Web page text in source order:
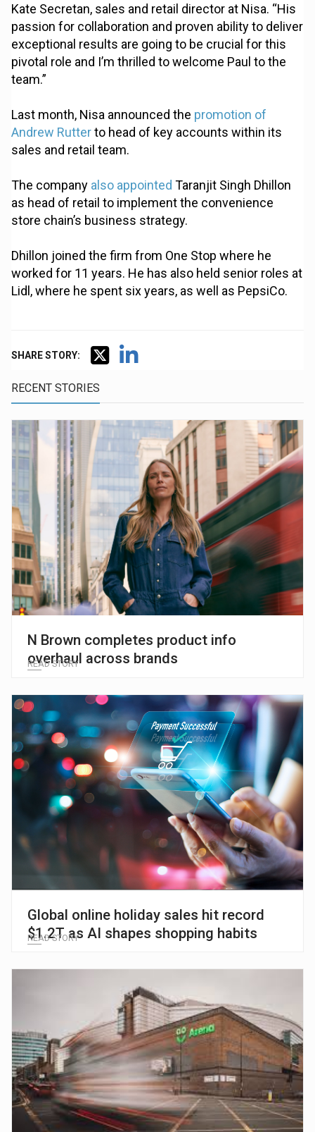
Kate Secretan, sales and retail director at Nisa. “His
passion for collaboration and proven ability to deliver
exceptional results are going to be crucial for this
pivotal role and I’m thrilled to welcome Paul to the
team.”
Last month, Nisa announced the promotion of
Andrew Rutterto head of key accounts within its
sales and retail team.
The company also appointed Taranjit Singh Dhillon
as head of retail to implement the convenience
store chain’s business strategy.
Dhillon joined the firm from One Stop where he
worked for 11 years. He has also held senior roles at
Lidl, where he spent six years, as well as PepsiCo.
SHARE STORY:
RECENT STORIES
N Brown completes product info
overhaul across brands
READ STORY
Global online holiday sales hit record
$1.2T as AI shapes shopping habits
READ STORY